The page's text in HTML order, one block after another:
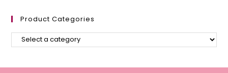
Product Categories